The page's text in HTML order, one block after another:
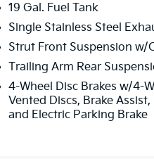
19 Gal. Fuel Tank
Single Stainless Steel
Strut Front Suspension w/
Trailing Arm Rear
4-Wheel Disc Brakes w/4-
Vented Discs, Brake
and Electric Parking Brake